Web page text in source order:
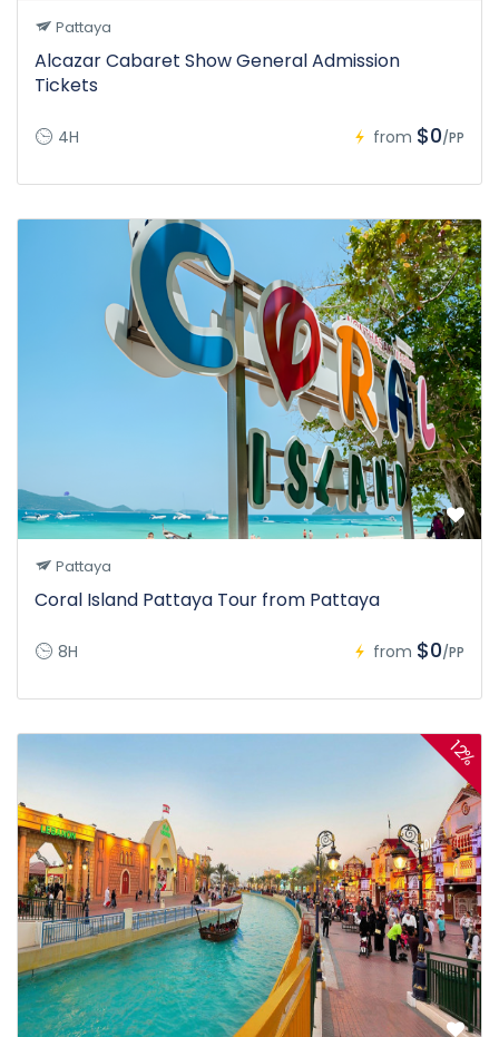
Pattaya
Alcazar Cabaret Show General Admission
Tickets
4H from $0/PP
Pattaya
Coral Island Pattaya Tour from Pattaya
8H from $0/PP
12%